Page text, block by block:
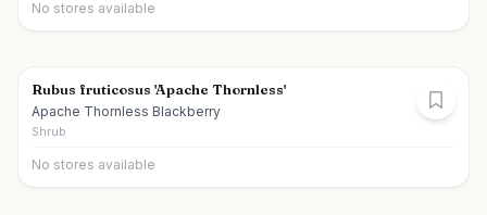
No stores available
Rubus fruticosus 'Apache Thornless'
Apache Thornless Blackberry
Shrub
No stores available